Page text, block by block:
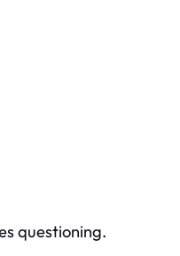
questioning.